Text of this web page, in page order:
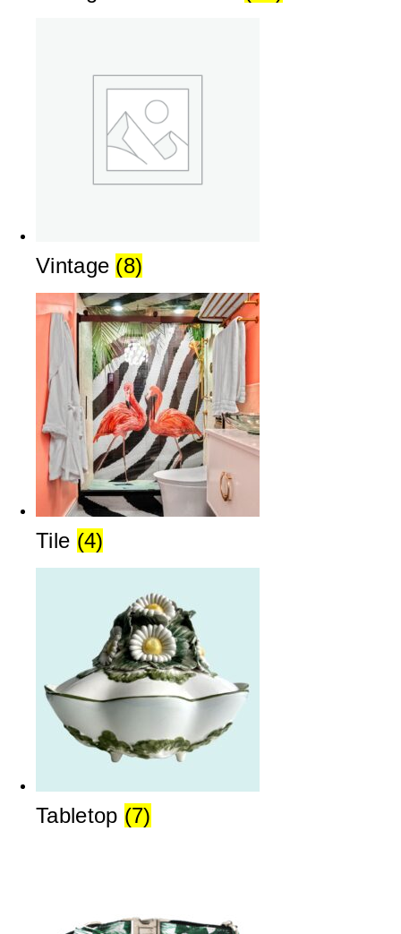
Vintage (8)
Tile (4)
Tabletop (7)